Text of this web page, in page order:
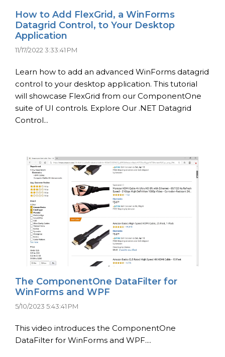
How to Add FlexGrid, a WinForms
Datagrid Control, to Your Desktop
Application
11/17/2022 3:33:41 PM
Learn how to add an advanced WinForms datagrid
control to your desktop application. This tutorial
will showcase FlexGrid from our ComponentOne
suite of UI controls. Explore Our .NET Datagrid
Control...
The ComponentOne DataFilter for
WinForms and WPF
5/10/2023 5:43:41 PM
This video introduces the ComponentOne
DataFilter for WinForms and WPF....